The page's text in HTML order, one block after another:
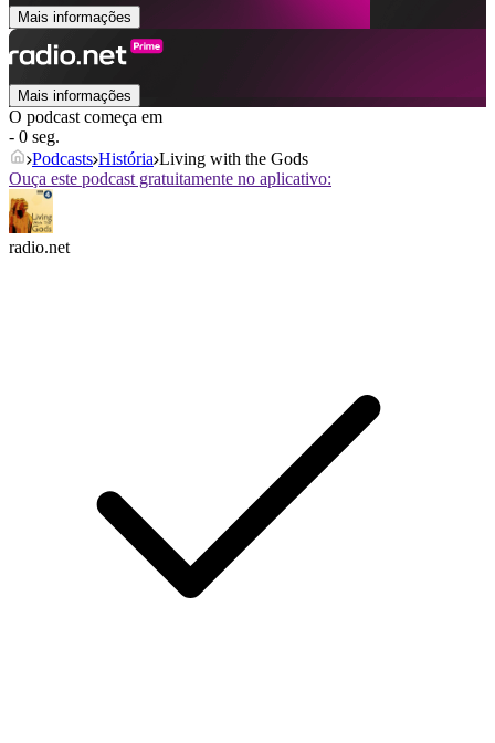
Mais informações
Mais informações
O podcast começa em
- 0 seg.
Podcasts História Living with the Gods
Ouça este podcast gratuitamente no aplicativo:
radio.net